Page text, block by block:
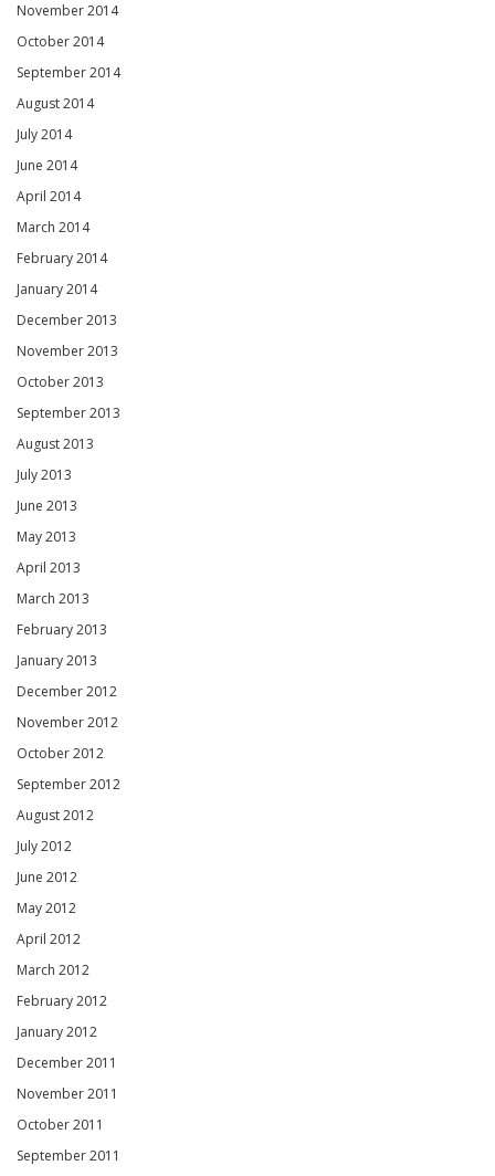
November 2014
October 2014
September 2014
August 2014
July 2014
June 2014
April 2014
March 2014
February 2014
January 2014
December 2013
November 2013
October 2013
September 2013
August 2013
July 2013
June 2013
May 2013
April 2013
March 2013
February 2013
January 2013
December 2012
November 2012
October 2012
September 2012
August 2012
July 2012
June 2012
May 2012
April 2012
March 2012
February 2012
January 2012
December 2011
November 2011
October 2011
September 2011